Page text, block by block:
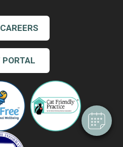
book an appointment
CAREERS
PORTAL